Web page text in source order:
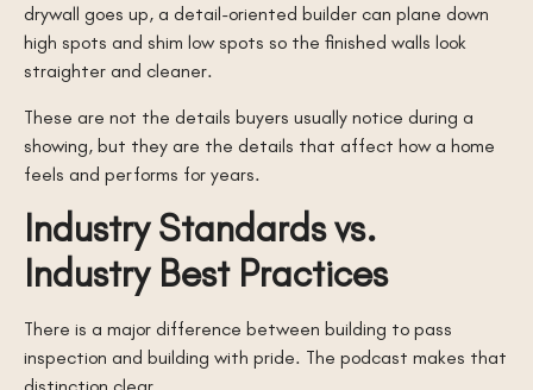
drywall goes up, a detail-oriented builder can plane down
high spots and shim low spots so the finished walls look
straighter and cleaner.
These are not the details buyers usually notice during a
showing, but they are the details that affect how a home
feels and performs for years.
Industry Standards vs.
Industry Best Practices
There is a major difference between building to pass
inspection and building with pride. The podcast makes that